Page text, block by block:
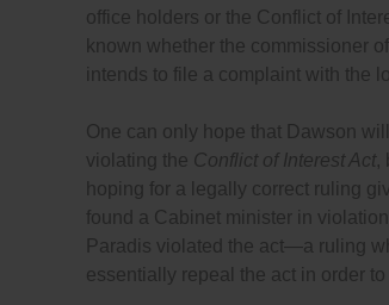
office holders or the Conflict of
known whether the commissioner
intends to file a complaint with the
One can only hope that Dawson
violating the Conflict of Interest Act,
hoping for a legally correct ruling
found a Cabinet minister in
Paradis violated the act—a ruling
essentially repeal the act in order